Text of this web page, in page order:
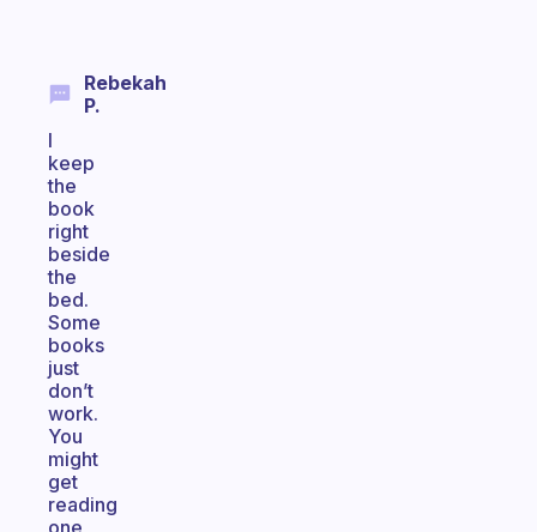
Rebekah
P.
I
keep
the
book
right
beside
the
bed.
Some
books
just
don’t
work.
You
might
get
reading
one